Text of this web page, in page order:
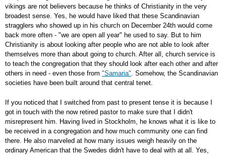
vikings are not believers because he thinks of Christianity in the very
broadest sense. Yes, he would have liked that these Scandinavian
stragglers who showed up in his church on December 24th would come
back more often - "we are open all year" he used to say. But to him
Christianity is about looking after people who are not able to look after
themselves more than about going to church. After all, church service is
to teach the congregation that they should look after each other and after
others in need - even those from "Samaria". Somehow, the Scandinavian
societies have been built around that central tenet.
If you noticed that I switched from past to present tense it is because I
got in touch with the now retired pastor to make sure that I didn't
misrepresent him. Having lived in Stockholm, he knows what it is like to
be received in a congregation and how much community one can find
there. He also marveled at how many issues weigh heavily on the
ordinary American that the Swedes didn't have to deal with at all. Yes,